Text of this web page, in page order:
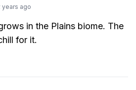
years ago
in the Plains biome. The
for it.